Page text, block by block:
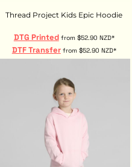
Thread Project Kids Epic Hoodie
DTG Printed from $52.90 NZD*
DTF Transferfrom $52.90 NZD*